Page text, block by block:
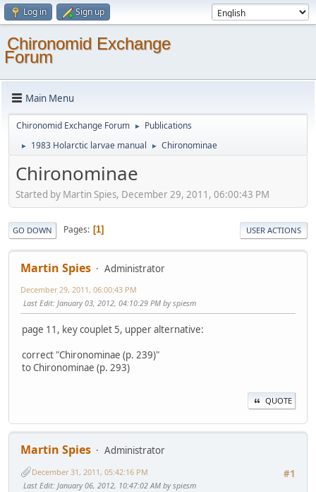
Log in Sign up
Chironomid Exchange
Forum
Main Menu
Chironomid Exchange Forum ► Publications
► 1983 Holarctic larvae manual ► Chironominae
Chironominae
Started by Martin Spies, December 29, 2011, 06:00:43 PM
GO DOWN Pages 1 USER ACTIONS
Martin Spies Administrator
December 29, 2011, 06:00:43 PM
Last Edit: January 03, 2012, 04:10:29 PM by spiesm
page 11, key couplet 5, upper alternative:
correct "Chironominae (p. 239)"
to Chironominae (p. 293)
QUOTE
Martin Spies
Administrator
#1
December 31, 2011, 05:42:16 PM
Last Edit: January 06, 2012, 10:47:02 AM by spiesm